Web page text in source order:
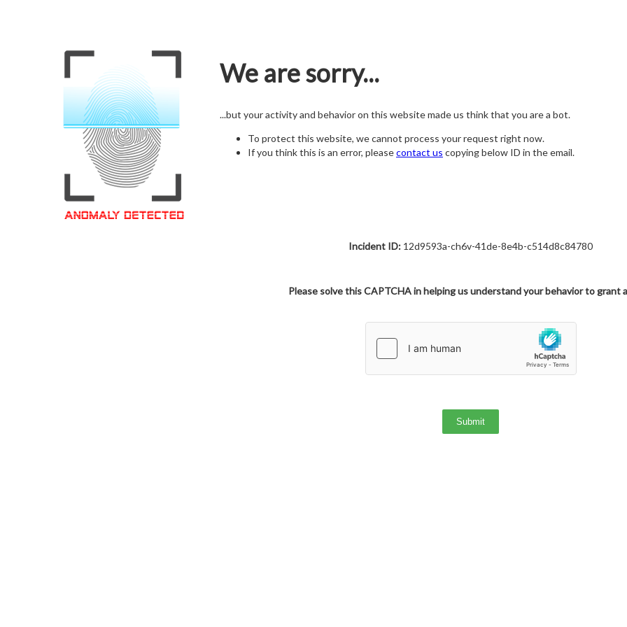
We are sorry...
...but your activity and behavior on this website made us think that you are a bot.
To protect this website, we cannot process your request right now.
If you think this is an error, pleasecontact us copying below ID in the email.
Incident ID:12d9593a-ch6v-41de-8e4b-c514d8c84780
Please solve this CAPTCHA in helping us understand your behavior to grant